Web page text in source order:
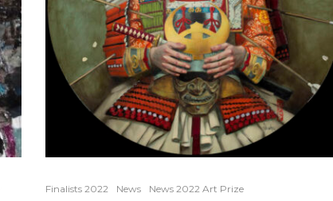
Finalists 2022 News News 2022 Art Prize